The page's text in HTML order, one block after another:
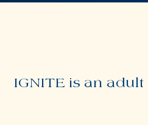
IGNITE is an